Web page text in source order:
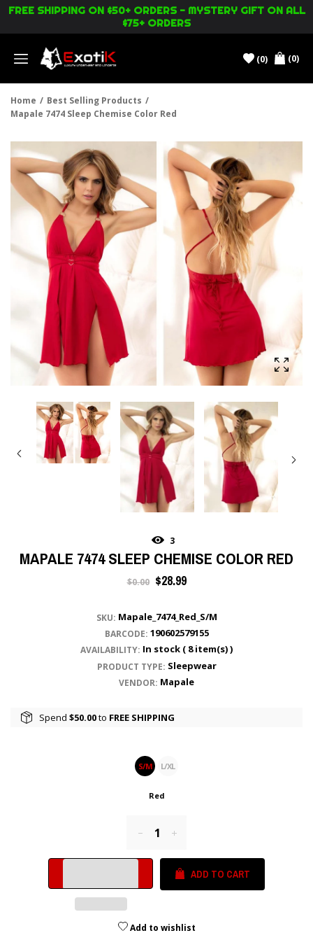
FREE SHIPPING ON $50+ ORDERS - MYSTERY GIFT ON ALL
$75+ ORDERS
(0) (0)
Home / Best Selling Products /
Mapale 7474 Sleep Chemise Color Red
3
MAPALE 7474 SLEEP CHEMISE COLOR RED
Regular
$0.00 $28.99
SKU: Mapale_7474_Red_S/M
BARCODE: 190602579155
AVAILABILITY: In stock ( 8item(s) )
PRODUCT TYPE: Sleepwear
VENDOR: Mapale
Spend $50.00to FREE SHIPPING
S/M L/XL
Red
item
quantity
item
quantity
ADD TO CART
Add to wishlist